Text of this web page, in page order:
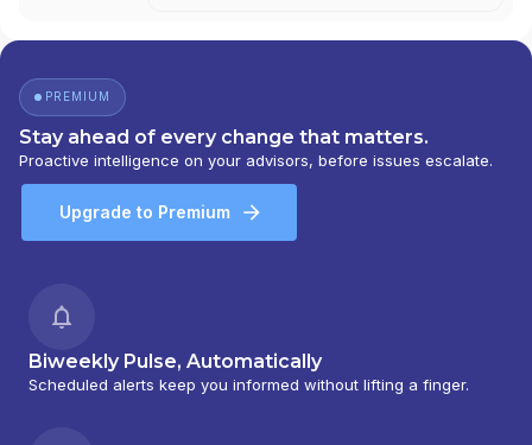
PREMIUM
Stay ahead of every change that matters.
Proactive intelligence on your advisors, before issues escalate.
Upgrade to Premium
Biweekly Pulse, Automatically
Scheduled alerts keep you informed without lifting a finger.